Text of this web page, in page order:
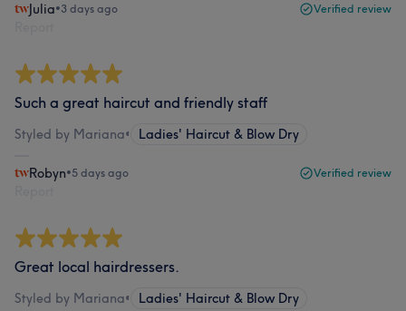
Julia•3 days ago Verified review
Such a great haircut and friendly staff
Styled by Mariana• Ladies' Haircut & Blow Dry
Robyn•5 days ago Verified review
Great local hairdressers.
Styled by Mariana• Ladies' Haircut & Blow Dry